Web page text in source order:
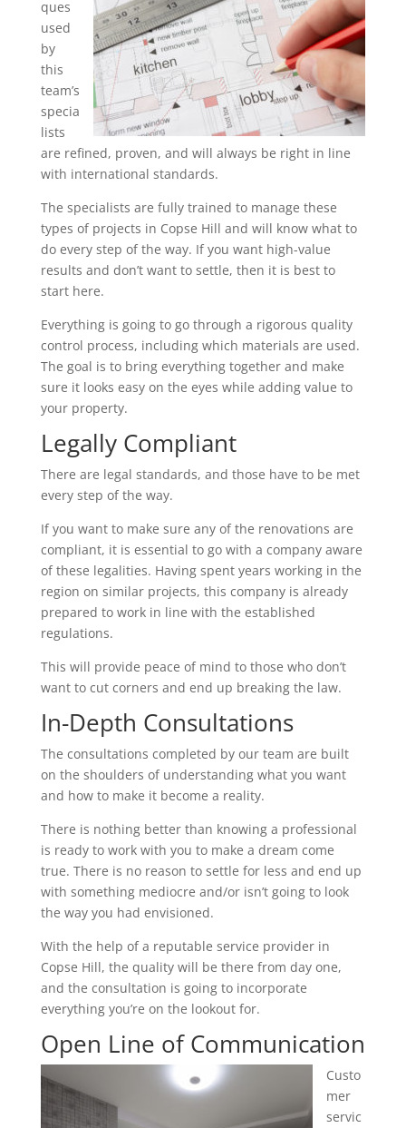
ques
used
by
this
team’s
specia
lists
are refined, proven, and will always be right in line
with international standards.
The specialists are fully trained to manage these
types of projects in Copse Hill and will know what to
do every step of the way. If you want high-value
results and don’t want to settle, then it is best to
start here.
Everything is going to go through a rigorous quality
control process, including which materials are used.
The goal is to bring everything together and make
sure it looks easy on the eyes while adding value to
your property.
Legally Compliant
There are legal standards, and those have to be met
every step of the way.
If you want to make sure any of the renovations are
compliant, it is essential to go with a company aware
of these legalities. Having spent years working in the
region on similar projects, this company is already
prepared to work in line with the established
regulations.
This will provide peace of mind to those who don’t
want to cut corners and end up breaking the law.
In-Depth Consultations
The consultations completed by our team are built
on the shoulders of understanding what you want
and how to make it become a reality.
There is nothing better than knowing a professional
is ready to work with you to make a dream come
true. There is no reason to settle for less and end up
with something mediocre and/or isn’t going to look
the way you had envisioned.
With the help of a reputable service provider in
Copse Hill, the quality will be there from day one,
and the consultation is going to incorporate
everything you’re on the lookout for.
Open Line of Communication
Custo
mer
servic